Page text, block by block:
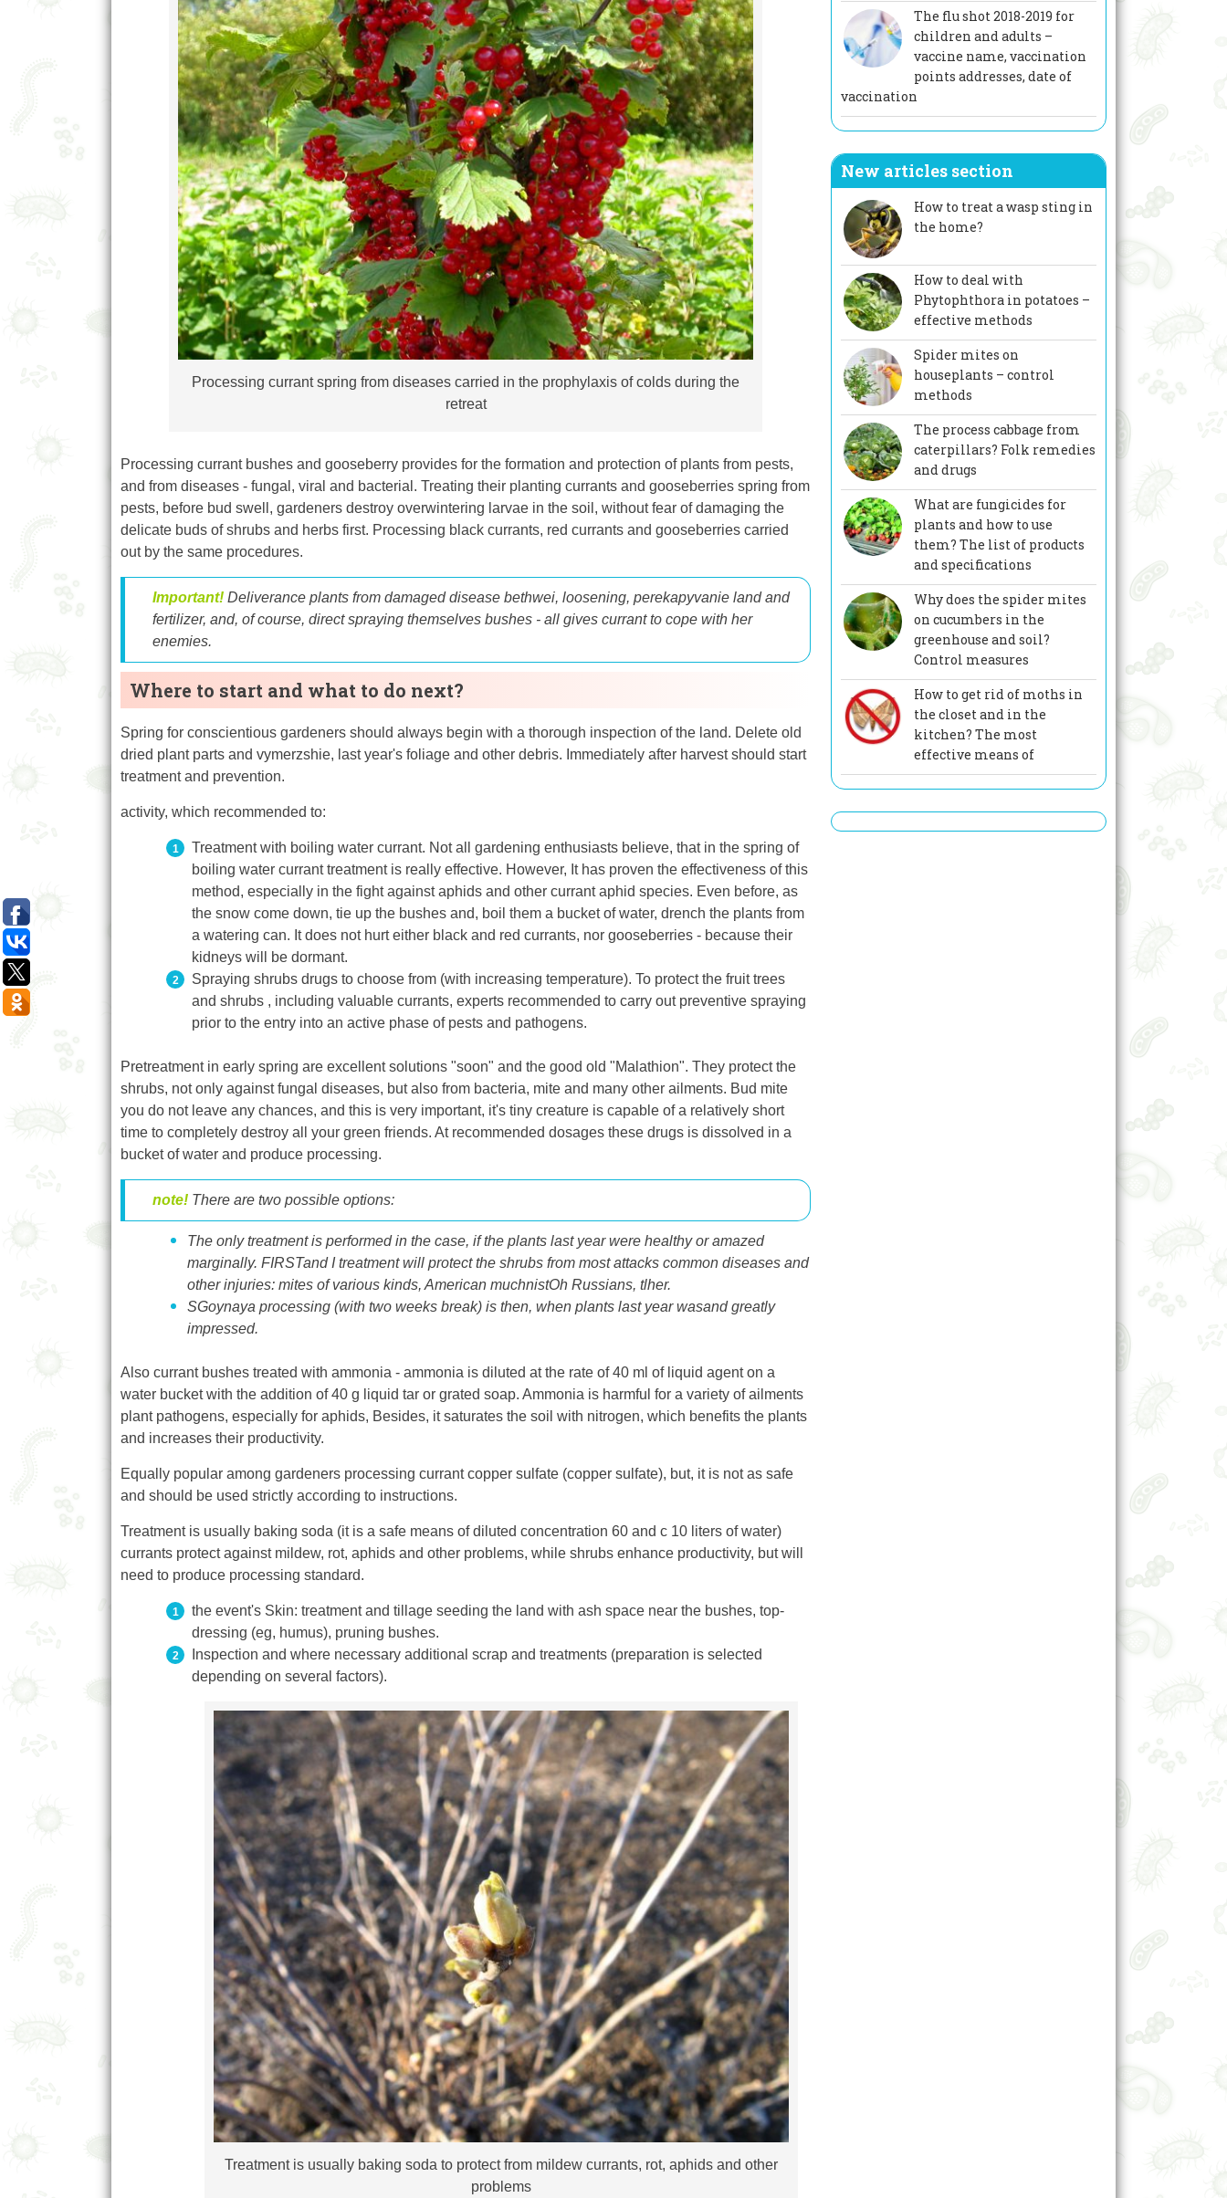
Processing currant spring from diseases carried in the prophylaxis of colds during the
retreat
Processing currant bushes and gooseberry provides for the formation and protection of plants from pests,
and from diseases - fungal, viral and bacterial. Treating their planting currants and gooseberries spring from
pests, before bud swell, gardeners destroy overwintering larvae in the soil, without fear of damaging the
delicate buds of shrubs and herbs first. Processing black currants, red currants and gooseberries carried
out by the same procedures.
Important! Deliverance plants from damaged disease bethwei, loosening, perekapyvanie land and
fertilizer, and, of course, direct spraying themselves bushes - all gives currantto cope with her
enemies.
Where to start and what to do next?
Spring for conscientious gardeners should always begin with a thorough inspection of the land. Delete old
dried plant parts and vymerzshie, last year's foliage and other debris. Immediately after harvest should start
treatment and prevention.
activity, which recommended to:
Treatment with boiling water currant. Not all gardening enthusiasts believe, that in the spring of
boiling water currant treatment is really effective. However, It has proven the effectiveness of this
method, especially in the fight against aphids and other currant aphid species. Even before, as
the snow come down, tie up the bushes and, boil them a bucket of water, drench the plants from
a watering can. It does not hurt either black and red currants, nor gooseberries - because their
kidneys will be dormant.
Spraying shrubs drugs to choose from (with increasing temperature). To protect the fruit trees
and shrubs , including valuable currants, experts recommended to carry out preventive spraying
prior to the entry into an active phase of pests and pathogens.
Pretreatment in early spring are excellent solutions "soon" and the good old "Malathion". They protect the
shrubs, not only against fungal diseases, but also from bacteria, mite and many other ailments. Bud mite
you do not leave any chances, and this is very important, it's tiny creature is capable of a relatively short
time to completely destroy all your green friends. At recommended dosages these drugs is dissolved in a
bucket of water and produce processing.
note! There are two possible options:
The only treatment is performed in the case, if the plants last year were healthy or amazed
marginally. FIRSTand Itreatmentwill protect the shrubs from most attacks common diseases and
other injuries: mites of various kinds, American muchnistOh Russians, tlher.
SGoynaya processing (with two weeks break) is then, when plants last year wasand greatly
impressed.
Also currant bushes treated with ammonia - ammonia is diluted at the rate of 40 ml of liquid agent on a
water bucket with the addition of 40 g liquid tar or grated soap. Ammonia is harmful for a variety of ailments
plant pathogens, especially for aphids, Besides, it saturates the soil with nitrogen, which benefits the plants
and increases their productivity.
Equally popular among gardeners processing currant copper sulfate (copper sulfate), but, it is not as safe
and should be used strictly according to instructions.
Treatment is usually baking soda (it is a safe means of diluted concentration 60 and c 10 liters of water)
currants protect against mildew, rot, aphids and other problems, while shrubs enhance productivity, but will
need to produce processing standard.
the event's Skin: treatment and tillage seeding the land with ash space near the bushes, top-
dressing (eg, humus), pruning bushes.
Inspection and where necessary additional scrap and treatments (preparation is selected
depending on several factors).
Treatment is usually baking soda to protect from mildew currants, rot, aphids and other
problems
The flu shot 2018-2019 for
children and adults –
vaccine name, vaccination
points addresses, date of
vaccination
New articles section
How to treat a wasp sting in
the home?
How to deal with
Phytophthora in potatoes –
effective methods
Spider mites on
houseplants – control
methods
The process cabbage from
caterpillars? Folk remedies
and drugs
What are fungicides for
plants and how to use
them? The list of products
and specifications
Why does the spider mites
on cucumbers in the
greenhouse and soil?
Control measures
How to get rid of moths in
the closet and in the
kitchen? The most
effective means of